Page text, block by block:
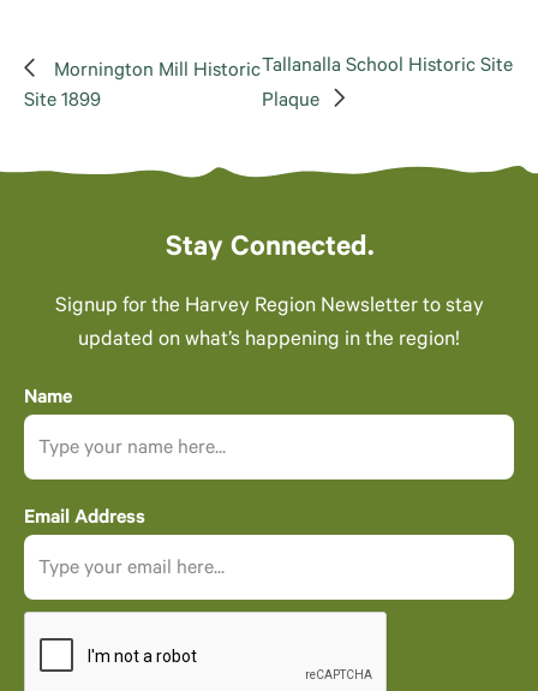
Mornington Mill Historic
Site 1899
Tallanalla School Historic Site
Plaque
Stay Connected.
Signup for the Harvey Region Newsletter to stay
updated on what’s happening in the region!
Name
Email Address